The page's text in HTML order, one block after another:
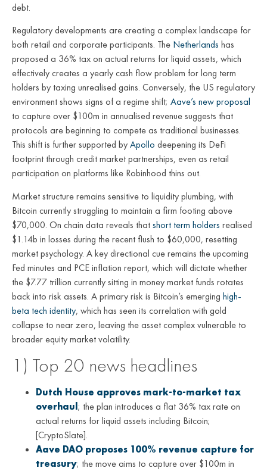
debt.
Regulatory developments are creating a complex landscape for
both retail and corporate participants. The Netherlands has
proposed a 36% tax on actual returns for liquid assets, which
effectively creates a yearly cash flow problem for long term
holders by taxing unrealised gains. Conversely, the US regulatory
environment shows signs of a regime shift; Aave’s new proposal
to capture over $100m in annualised revenue suggests that
protocols are beginning to compete as traditional businesses.
This shift is further supported byApollo deepening its DeFi
footprint through credit market partnerships, even as retail
participation on platforms like Robinhood thins out.
Market structure remains sensitive to liquidity plumbing, with
Bitcoin currently struggling to maintain a firm footing above
$70,000. On chain data reveals thatshort term holders realised
$1.14b in losses during the recent flush to $60,000, resetting
market psychology. A key directional cue remains the upcoming
Fed minutes and PCE inflation report, which will dictate whether
the $7.77 trillion currently sitting in money market funds rotates
back into risk assets. A primary risk is Bitcoin’s emerging high-
beta tech identity, which has seen its correlation with gold
collapse to near zero, leaving the asset complex vulnerable to
broader equity market volatility.
1) Top 20 news headlines
Dutch House approves mark-to-market tax
overhaul ; the plan introduces a flat 36% tax rate on
actual returns for liquid assets including Bitcoin;
[CryptoSlate].
Aave DAO proposes 100% revenue capture for
treasury; the move aims to capture over $100m in